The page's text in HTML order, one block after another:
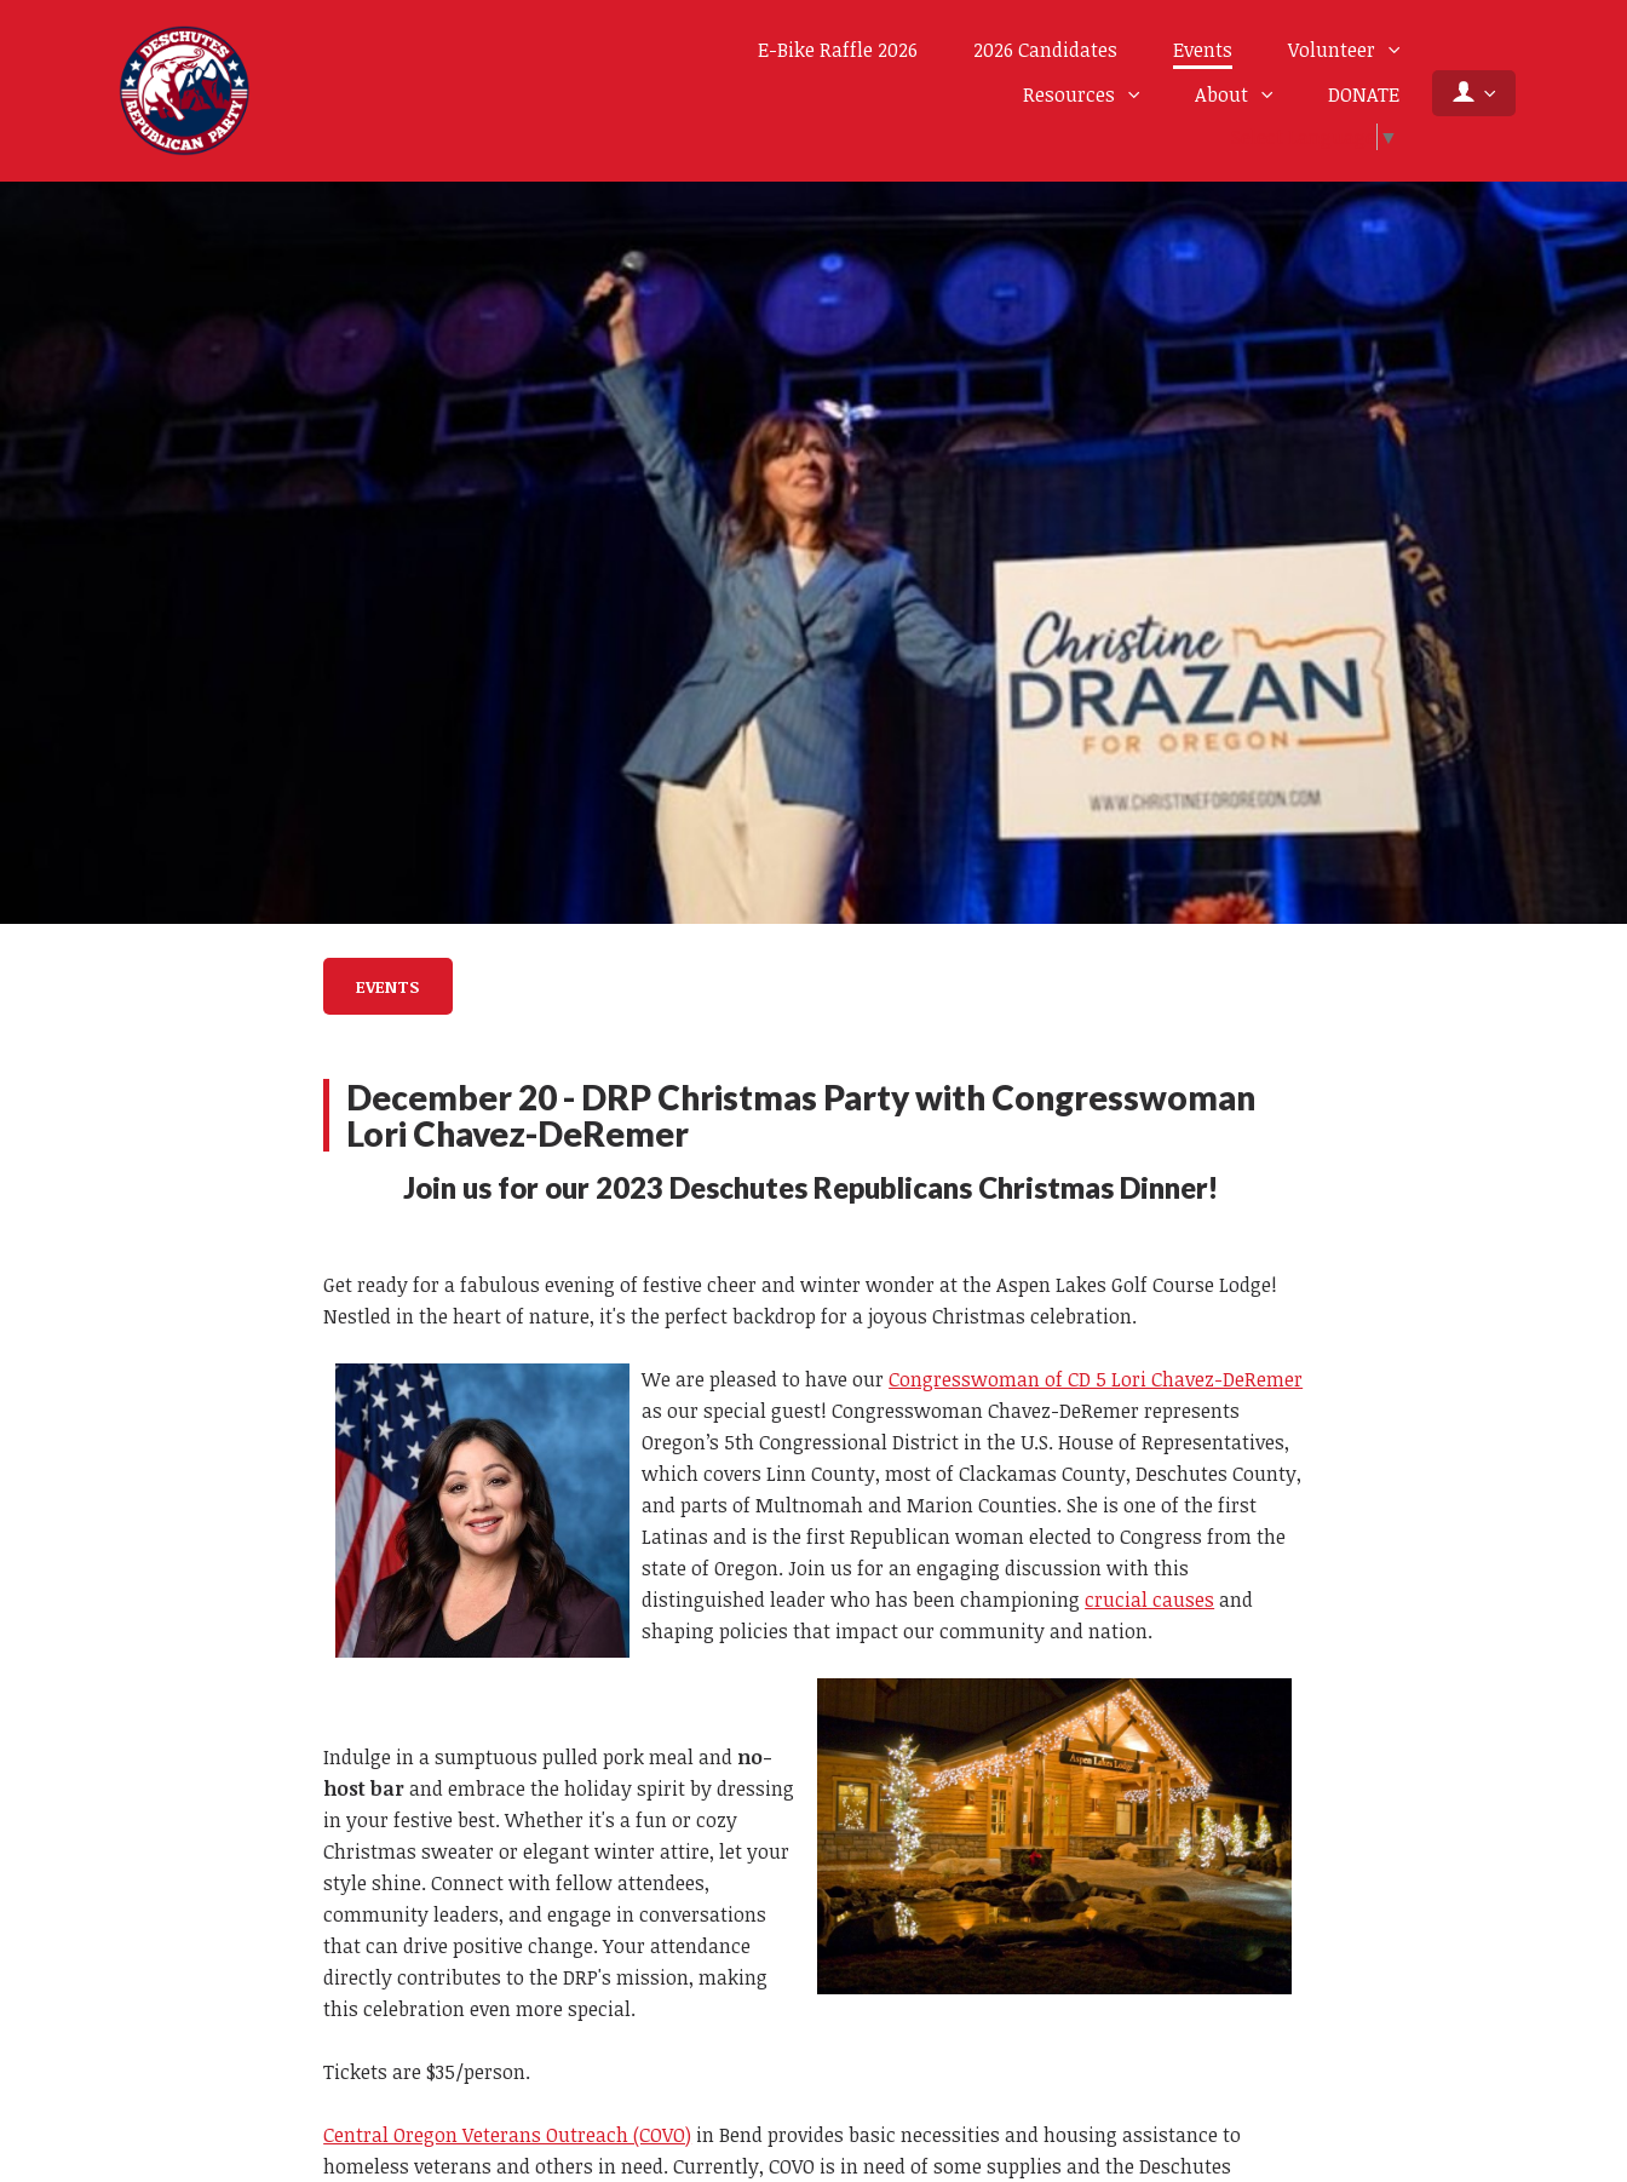
E-Bike Raffle 2026 2026 Candidates Events
Volunteer
Resources
About
DONATE
▼
EVENTS
December 20 - DRP Christmas Party with Congresswoman
Lori Chavez-DeRemer
Join us for our 2023 Deschutes Republicans Christmas Dinner!
Get ready for a fabulous evening of festive cheer and winter wonder at the Aspen Lakes Golf Course Lodge!
Nestled in the heart of nature, it's the perfect backdrop for a joyous Christmas celebration.
We are pleased to have ourCongresswoman of CD 5 Lori Chavez-DeRemer
as our special guest! Congresswoman Chavez-DeRemer represents
Oregon’s 5th Congressional District in the U.S. House of Representatives,
which covers Linn County, most of Clackamas County, Deschutes County,
and parts of Multnomah and Marion Counties. She is one of the first
Latinas and is the first Republican woman elected to Congress from the
state of Oregon. Join us for an engaging discussion with this
distinguished leader who has been championingcrucial causes and
shaping policies that impact our community and nation.
Indulge in a sumptuous pulled pork meal and no-
host barand embrace the holiday spirit by dressing
in your festive best. Whether it's a fun or cozy
Christmas sweater or elegant winter attire, let your
style shine. Connect with fellow attendees,
community leaders, and engage in conversations
that can drive positive change.Your attendance
directly contributes to the DRP'smission, making
this celebration even more special.
Tickets are $35/person.
Central Oregon Veterans Outreach (COVO) in Bend provides basic necessities and housing assistance to
homeless veterans and others in need. Currently, COVO is in need of some supplies and the Deschutes